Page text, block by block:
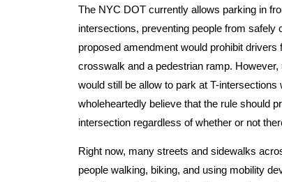
The NYC DOT currently allows parking in
intersections, preventing people from safely
proposed amendment would prohibit
crosswalk and a pedestrian ramp.
would still be allow to park at T-
wholeheartedly believe that the rule should
intersection regardless of whether or not
Right now, many streets and sidewalks
people walking, biking, and using mobility